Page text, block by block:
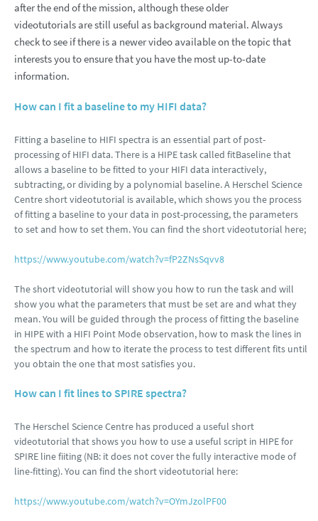
after the end of the mission, although these older
videotutorials are still useful as background material. Always
check to see if there is a newer video available on the topic that
interests you to ensure that you have the most up-to-date
information.
How can I fit a baseline to my HIFI data?
Fitting a baseline to HIFI spectra is an essential part of post-
processing of HIFI data. There is a HIPE task called fitBaseline that
allows a baseline to be fitted to your HIFI data interactively,
subtracting, or dividing by a polynomial baseline. A Herschel Science
Centre short videotutorial is available, which shows you the process
of fitting a baseline to your data in post-processing, the parameters
to set and how to set them. You can find the short videotutorial here;
https://www.youtube.com/watch?v=fP2ZNsSqvv8
The short videotutorial will show you how to run the task and will
show you what the parameters that must be set are and what they
mean. You will be guided through the process of fitting the baseline
in HIPE with a HIFI Point Mode observation, how to mask the lines in
the spectrum and how to iterate the process to test different fits until
you obtain the one that most satisfies you.
How can I fit lines to SPIRE spectra?
The Herschel Science Centre has produced a useful short
videotutorial that shows you how to use a useful script in HIPE for
SPIRE line fiiting (NB: it does not cover the fully interactive mode of
line-fitting). You can find the short videotutorial here:
https://www.youtube.com/watch?v=OYmJzolPF00